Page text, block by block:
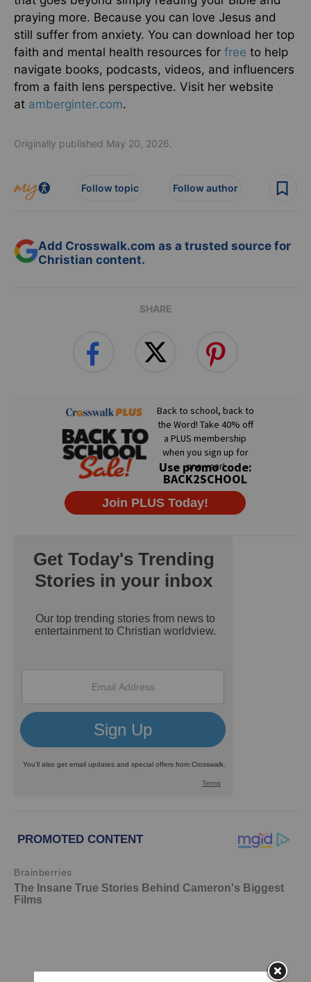
praying more. Because you can love Jesus and
still suffer from anxiety. You can download her top
faith and mental health resources for free to help
navigate books, podcasts, videos, and influencers
from a faith lens perspective. Visit her website
at amberginter.com.
Originally published May 20, 2026.
Follow topic Follow author
Add Crosswalk.com as a trusted source for
Christian content.
SHARE